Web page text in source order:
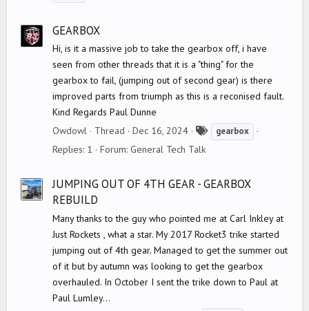
GEARBOX
Hi, is it a massive job to take the gearbox off, i have
seen from other threads that it is a "thing" for the
gearbox to fail, (jumping out of second gear) is there
improved parts from triumph as this is a reconised fault.
Kind Regards Paul Dunne
Owdowl
Thread Dec 16, 2024
s
gearbox
Replies: 1 Forum: General Tech Talk
JUMPING OUT OF 4TH GEAR - GEARBOX
REBUILD
Many thanks to the guy who pointed me at Carl Inkley at
Just Rockets , what a star. My 2017 Rocket3 trike started
jumping out of 4th gear. Managed to get the summer out
of it but by autumn was looking to get the gearbox
overhauled. In October I sent the trike down to Paul at
Paul Lumley...